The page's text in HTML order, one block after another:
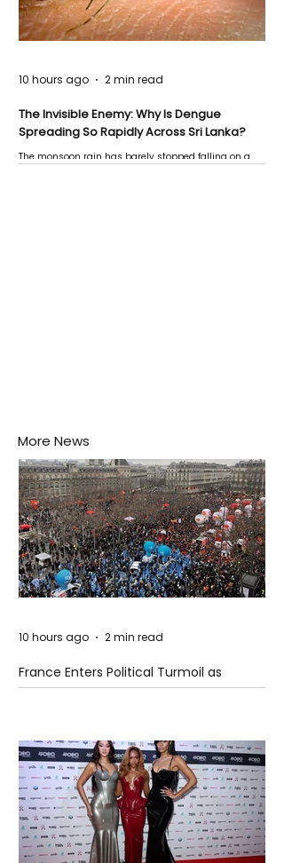
The Invisible Enemy: Why Is Dengue
Spreading So Rapidly Across Sri Lanka?
The monsoon rain has barely stopped falling on a
10 hours ago 2 min read
More News
France Enters Political Turmoil as
Pension Reform Protests Return
10 hours ago 2 min read